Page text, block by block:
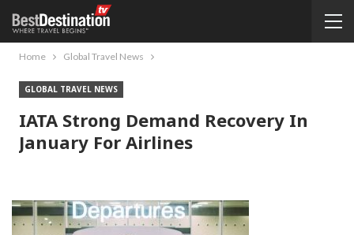
Home Global Travel News
GLOBAL TRAVEL NEWS
IATA Strong Demand Recovery In
January For Airlines